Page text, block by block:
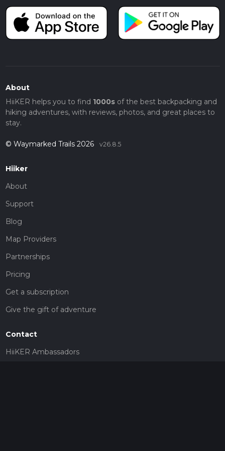
About
HiiKER helps you to find 1000sof the best backpacking and
hiking adventures, with reviews, photos, and great places to
stay.
© Waymarked Trails 2026 v26.8.5
Hiiker
About
Support
Blog
Map Providers
Partnerships
Pricing
Get a subscription
Give the gift of adventure
Contact
HiiKER Ambassadors